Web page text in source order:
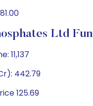
Ltd
11,137
442.79
125.69